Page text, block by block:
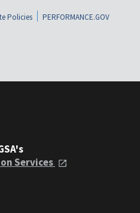
Policies
PERFORMANCE.GOV
Services